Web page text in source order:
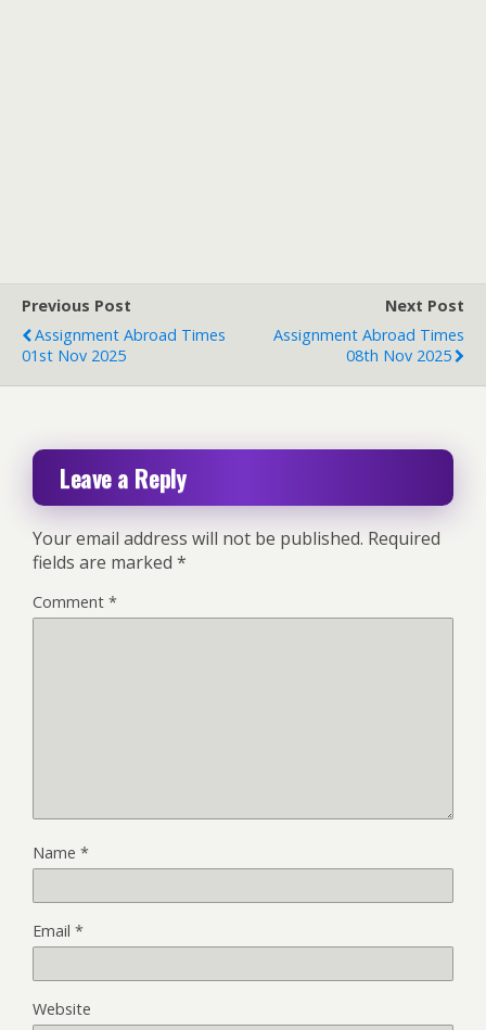
Previous Post
Assignment Abroad Times
01st Nov 2025
Next Post
Assignment Abroad Times
08th Nov 2025
Leave a Reply
Your email address will not be published. Required
fields are marked *
Comment *
Name *
Email *
Website